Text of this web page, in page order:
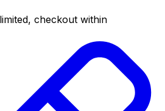
checkout within